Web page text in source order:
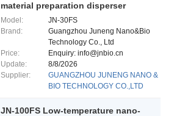
material preparation disperser
Model:
JN-30FS
Brand:
Guangzhou Juneng Nano&Bio
Technology Co., Ltd
Price:
Enquiry: info@jnbio.cn
Update:
8/8/2026
Supplier:
GUANGZHOU JUNENG NANO &
BIO TECHNOLOGY CO.,LTD
JN-100FS Low-temperature nano-